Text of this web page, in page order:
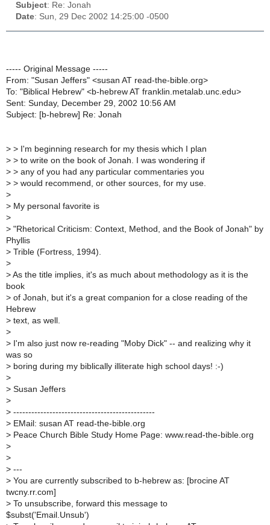
Subject: Re: Jonah
Date: Sun, 29 Dec 2002 14:25:00 -0500
----- Original Message -----
From: "Susan Jeffers" <susan AT read-the-bible.org>
To: "Biblical Hebrew" <b-hebrew AT franklin.metalab.unc.edu>
Sent: Sunday, December 29, 2002 10:56 AM
Subject: [b-hebrew] Re: Jonah
> > I'm beginning research for my thesis which I plan
> > to write on the book of Jonah. I was wondering if
> > any of you had any particular commentaries you
> > would recommend, or other sources, for my use.
>
> My personal favorite is
>
> "Rhetorical Criticism: Context, Method, and the Book of Jonah" by
Phyllis
> Trible (Fortress, 1994).
>
> As the title implies, it's as much about methodology as it is the
book
> of Jonah, but it's a great companion for a close reading of the
Hebrew
> text, as well.
>
> I'm also just now re-reading "Moby Dick" -- and realizing why it
was so
> boring during my biblically illiterate high school days! :-)
>
> Susan Jeffers
>
> -----------------------------------------------
> EMail: susan AT read-the-bible.org
> Peace Church Bible Study Home Page: www.read-the-bible.org
>
>
> ---
> You are currently subscribed to b-hebrew as: [brocine AT
twcny.rr.com]
> To unsubscribe, forward this message to
$subst('Email.Unsub')